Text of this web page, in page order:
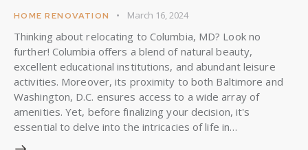
HOME RENOVATION March 16, 2024
Thinking about relocating to Columbia, MD? Look no
further! Columbia offers a blend of natural beauty,
excellent educational institutions, and abundant leisure
activities. Moreover, its proximity to both Baltimore and
Washington, D.C. ensures access to a wide array of
amenities. Yet, before finalizing your decision, it's
essential to delve into the intricacies of life in…